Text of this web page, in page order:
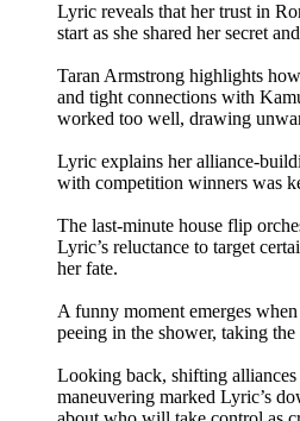
Lyric reveals that her trust in
start as she shared her secret
Taran Armstrong highlights
and tight connections with
worked too well, drawing
Lyric explains her alliance-
with competition winners was
The last-minute house flip
Lyric’s reluctance to target
her fate.
A funny moment emerges
peeing in the shower, taking
Looking back, shifting alliances
maneuvering marked Lyric’s